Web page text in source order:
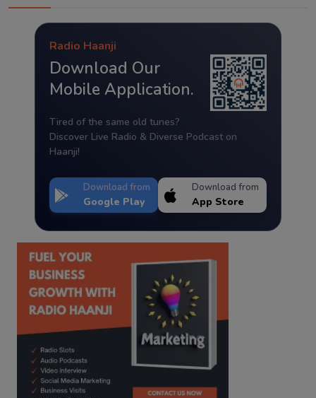
Radio Haanji
Download Our
Mobile Application.
Tired of the same old tunes?
Discover Live Radio & Diverse Podcast on
Haanji!
Download from
Google Play
Download from
App Store